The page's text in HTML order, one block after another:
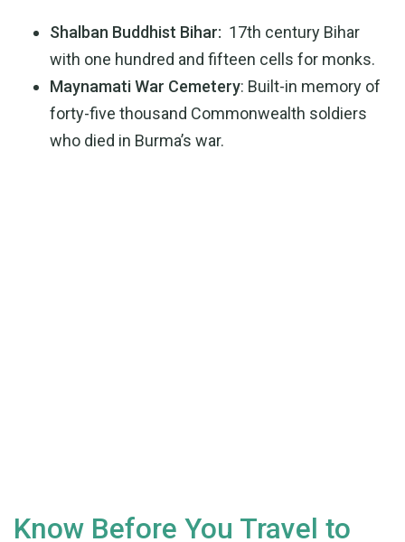
Shalban Buddhist Bihar: 17th century Bihar
with one hundred and fifteen cells for monks.
Maynamati War Cemetery: Built-in memory of
forty-five thousand Commonwealth soldiers
who died in Burma’s war.
Know Before You Travel to